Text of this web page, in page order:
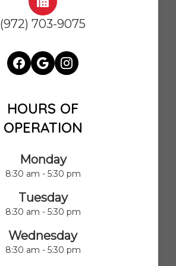
(972) 703-9075
HOURS OF
OPERATION
Monday
8:30 am - 5:30 pm
Tuesday
8:30 am - 5:30 pm
Wednesday
8:30 am - 5:30 pm